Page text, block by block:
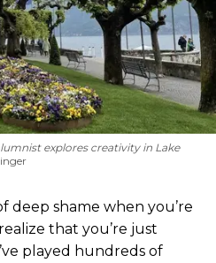
explores creativity in Lake
deep shame when you’re
that you’re just
played hundreds of